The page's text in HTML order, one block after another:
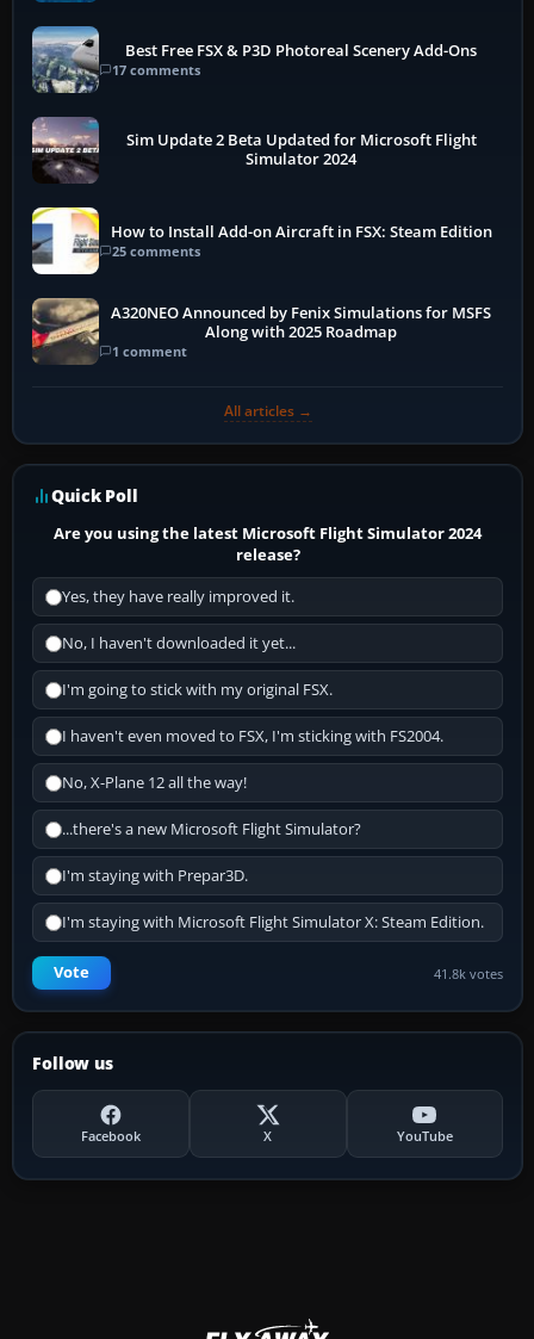
Best Free FSX & P3D Photoreal Scenery Add-Ons
17 comments
Sim Update 2 Beta Updated for Microsoft Flight
Simulator 2024
How to Install Add-on Aircraft in FSX: Steam Edition
25 comments
A320NEO Announced by Fenix Simulations for MSFS
Along with 2025 Roadmap
1 comment
All articles →
Quick Poll
Are you using the latest Microsoft Flight Simulator 2024
release?
Yes, they have really improved it.
No, I haven't downloaded it yet...
I'm going to stick with my original FSX.
I haven't even moved to FSX, I'm sticking with FS2004.
No, X-Plane 12 all the way!
...there's a new Microsoft Flight Simulator?
I'm staying with Prepar3D.
I'm staying with Microsoft Flight Simulator X: Steam Edition.
Vote 41.8k votes
Follow us
Facebook X YouTube